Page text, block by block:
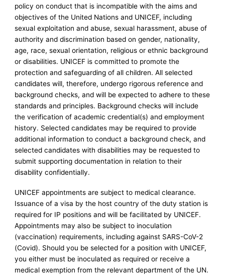
policy on conduct that is incompatible with the aims and
objectives of the United Nations and UNICEF, including
sexual exploitation and abuse, sexual harassment, abuse of
authority and discrimination based on gender, nationality,
age, race, sexual orientation, religious or ethnic background
or disabilities. UNICEF is committed to promote the
protection and safeguarding of all children. All selected
candidates will, therefore, undergo rigorous reference and
background checks, and will be expected to adhere to these
standards and principles. Background checks will include
the verification of academic credential(s) and employment
history. Selected candidates may be required to provide
additional information to conduct a background check, and
selected candidates with disabilities may be requested to
submit supporting documentation in relation to their
disability confidentially.
UNICEF appointments are subject to medical clearance.
Issuance of a visa by the host country of the duty station is
required for IP positions and will be facilitated by UNICEF.
Appointments may also be subject to inoculation
(vaccination) requirements, including against SARS-CoV-2
(Covid). Should you be selected for a position with UNICEF,
you either must be inoculated as required or receive a
medical exemption from the relevant department of the UN.